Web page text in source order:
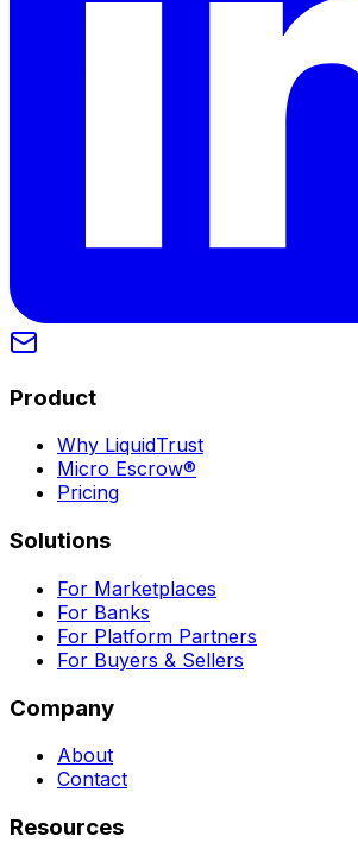
Product
Why LiquidTrust
Micro Escrow®
Pricing
Solutions
For Marketplaces
For Banks
For Platform Partners
For Buyers & Sellers
Company
About
Contact
Resources